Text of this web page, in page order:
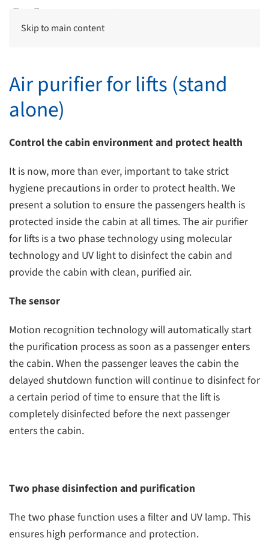
Skip to main content
Air purifier for lifts (stand
alone)
Control the cabin environment and protect health
It is now, more than ever, important to take strict
hygiene precautions in order to protect health. We
present a solution to ensure the passengers health is
protected inside the cabin at all times. The air purifier
for lifts is a two phase technology using molecular
technology and UV light to disinfect the cabin and
provide the cabin with clean, purified air.
The sensor
Motion recognition technology will automatically start
the purification process as soon as a passenger enters
the cabin. When the passenger leaves the cabin the
delayed shutdown function will continue to disinfect for
a certain period of time to ensure that the lift is
completely disinfected before the next passenger
enters the cabin.
Two phase disinfection and purification
The two phase function uses a filter and UV lamp. This
ensures high performance and protection.